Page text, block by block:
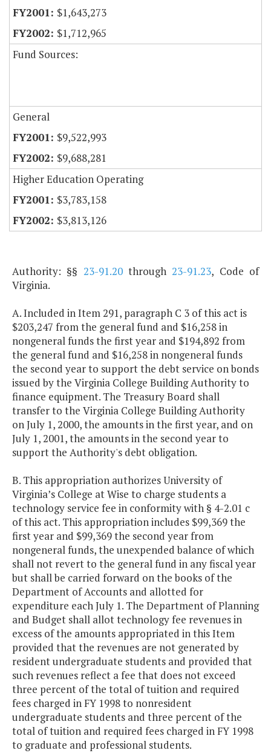
$1,643,273
$1,712,965
Fund Sources:
General
$9,522,993
$9,688,281
Higher Education Operating
$3,783,158
$3,813,126
Authority: §§ 23-91.20through23-91.23, Code of
Virginia.
A. Included in Item 291, paragraph C 3 of this act is
$203,247 from the general fund and $16,258 in
nongeneral funds the first year and $194,892 from
the general fund and $16,258 in nongeneral funds
the second year to support the debt service on bonds
issued by the Virginia College Building Authority to
finance equipment. The Treasury Board shall
transfer to the Virginia College Building Authority
on July 1, 2000, the amounts in the first year, and on
July 1, 2001, the amounts in the second year to
support the Authority's debt obligation.
B. This appropriation authorizes University of
Virginia’s College at Wise to charge students a
technology service fee in conformity with § 4-2.01 c
of this act. This appropriation includes $99,369 the
first year and $99,369 the second year from
nongeneral funds, the unexpended balance of which
shall not revert to the general fund in any fiscal year
but shall be carried forward on the books of the
Department of Accounts and allotted for
expenditure each July 1. The Department of Planning
and Budget shall allot technology fee revenues in
excess of the amounts appropriated in this Item
provided that the revenues are not generated by
resident undergraduate students and provided that
such revenues reflect a fee that does not exceed
three percent of the total of tuition and required
fees charged in FY 1998 to nonresident
undergraduate students and three percent of the
total of tuition and required fees charged in FY 1998
to graduate and professional students.